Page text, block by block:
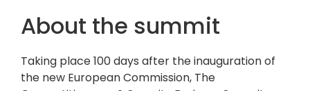
About the summit
Taking place 100 days after the inauguration of
the new European Commission, The